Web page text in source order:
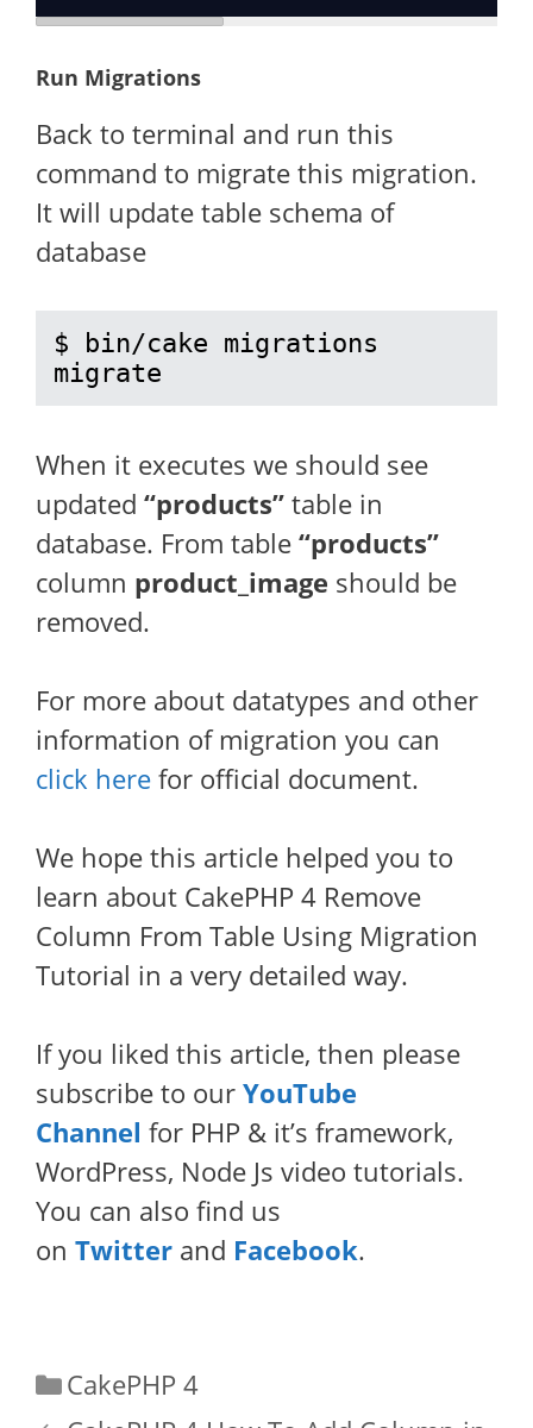
Run Migrations
Back to terminal and run this
command to migrate this migration.
It will update table schema of
database
$ bin/cake migrations
migrate
When it executes we should see
updated “products” table in
database. From table “products”
column product_image should be
removed.
For more about datatypes and other
information of migration you can
click here for official document.
We hope this article helped you to
learn about CakePHP 4 Remove
Column From Table Using Migration
Tutorial in a very detailed way.
If you liked this article, then please
subscribe to our YouTube
Channel for PHP & it’s framework,
WordPress, Node Js video tutorials.
You can also find us
on Twitter and Facebook.
Categories
CakePHP 4